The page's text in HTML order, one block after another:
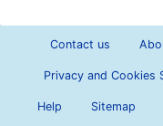
Contact us
Privacy and Cookies
Help Sitemap